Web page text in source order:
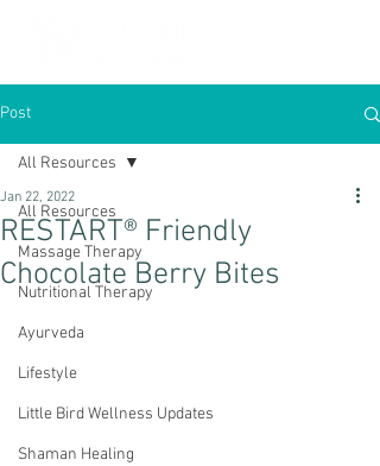
Post
All Resources
Massage Therapy
Nutritional Therapy
Ayurveda
Lifestyle
Little Bird Wellness Updates
Shaman Healing
All Resources
RESTART® Friendly
Chocolate Berry Bites
Jan 22, 2022